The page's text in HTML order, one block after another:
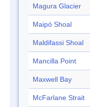
Magura Glacier
Maipó Shoal
Maldifassi Shoal
Mancilla Point
Maxwell Bay
McFarlane Strait